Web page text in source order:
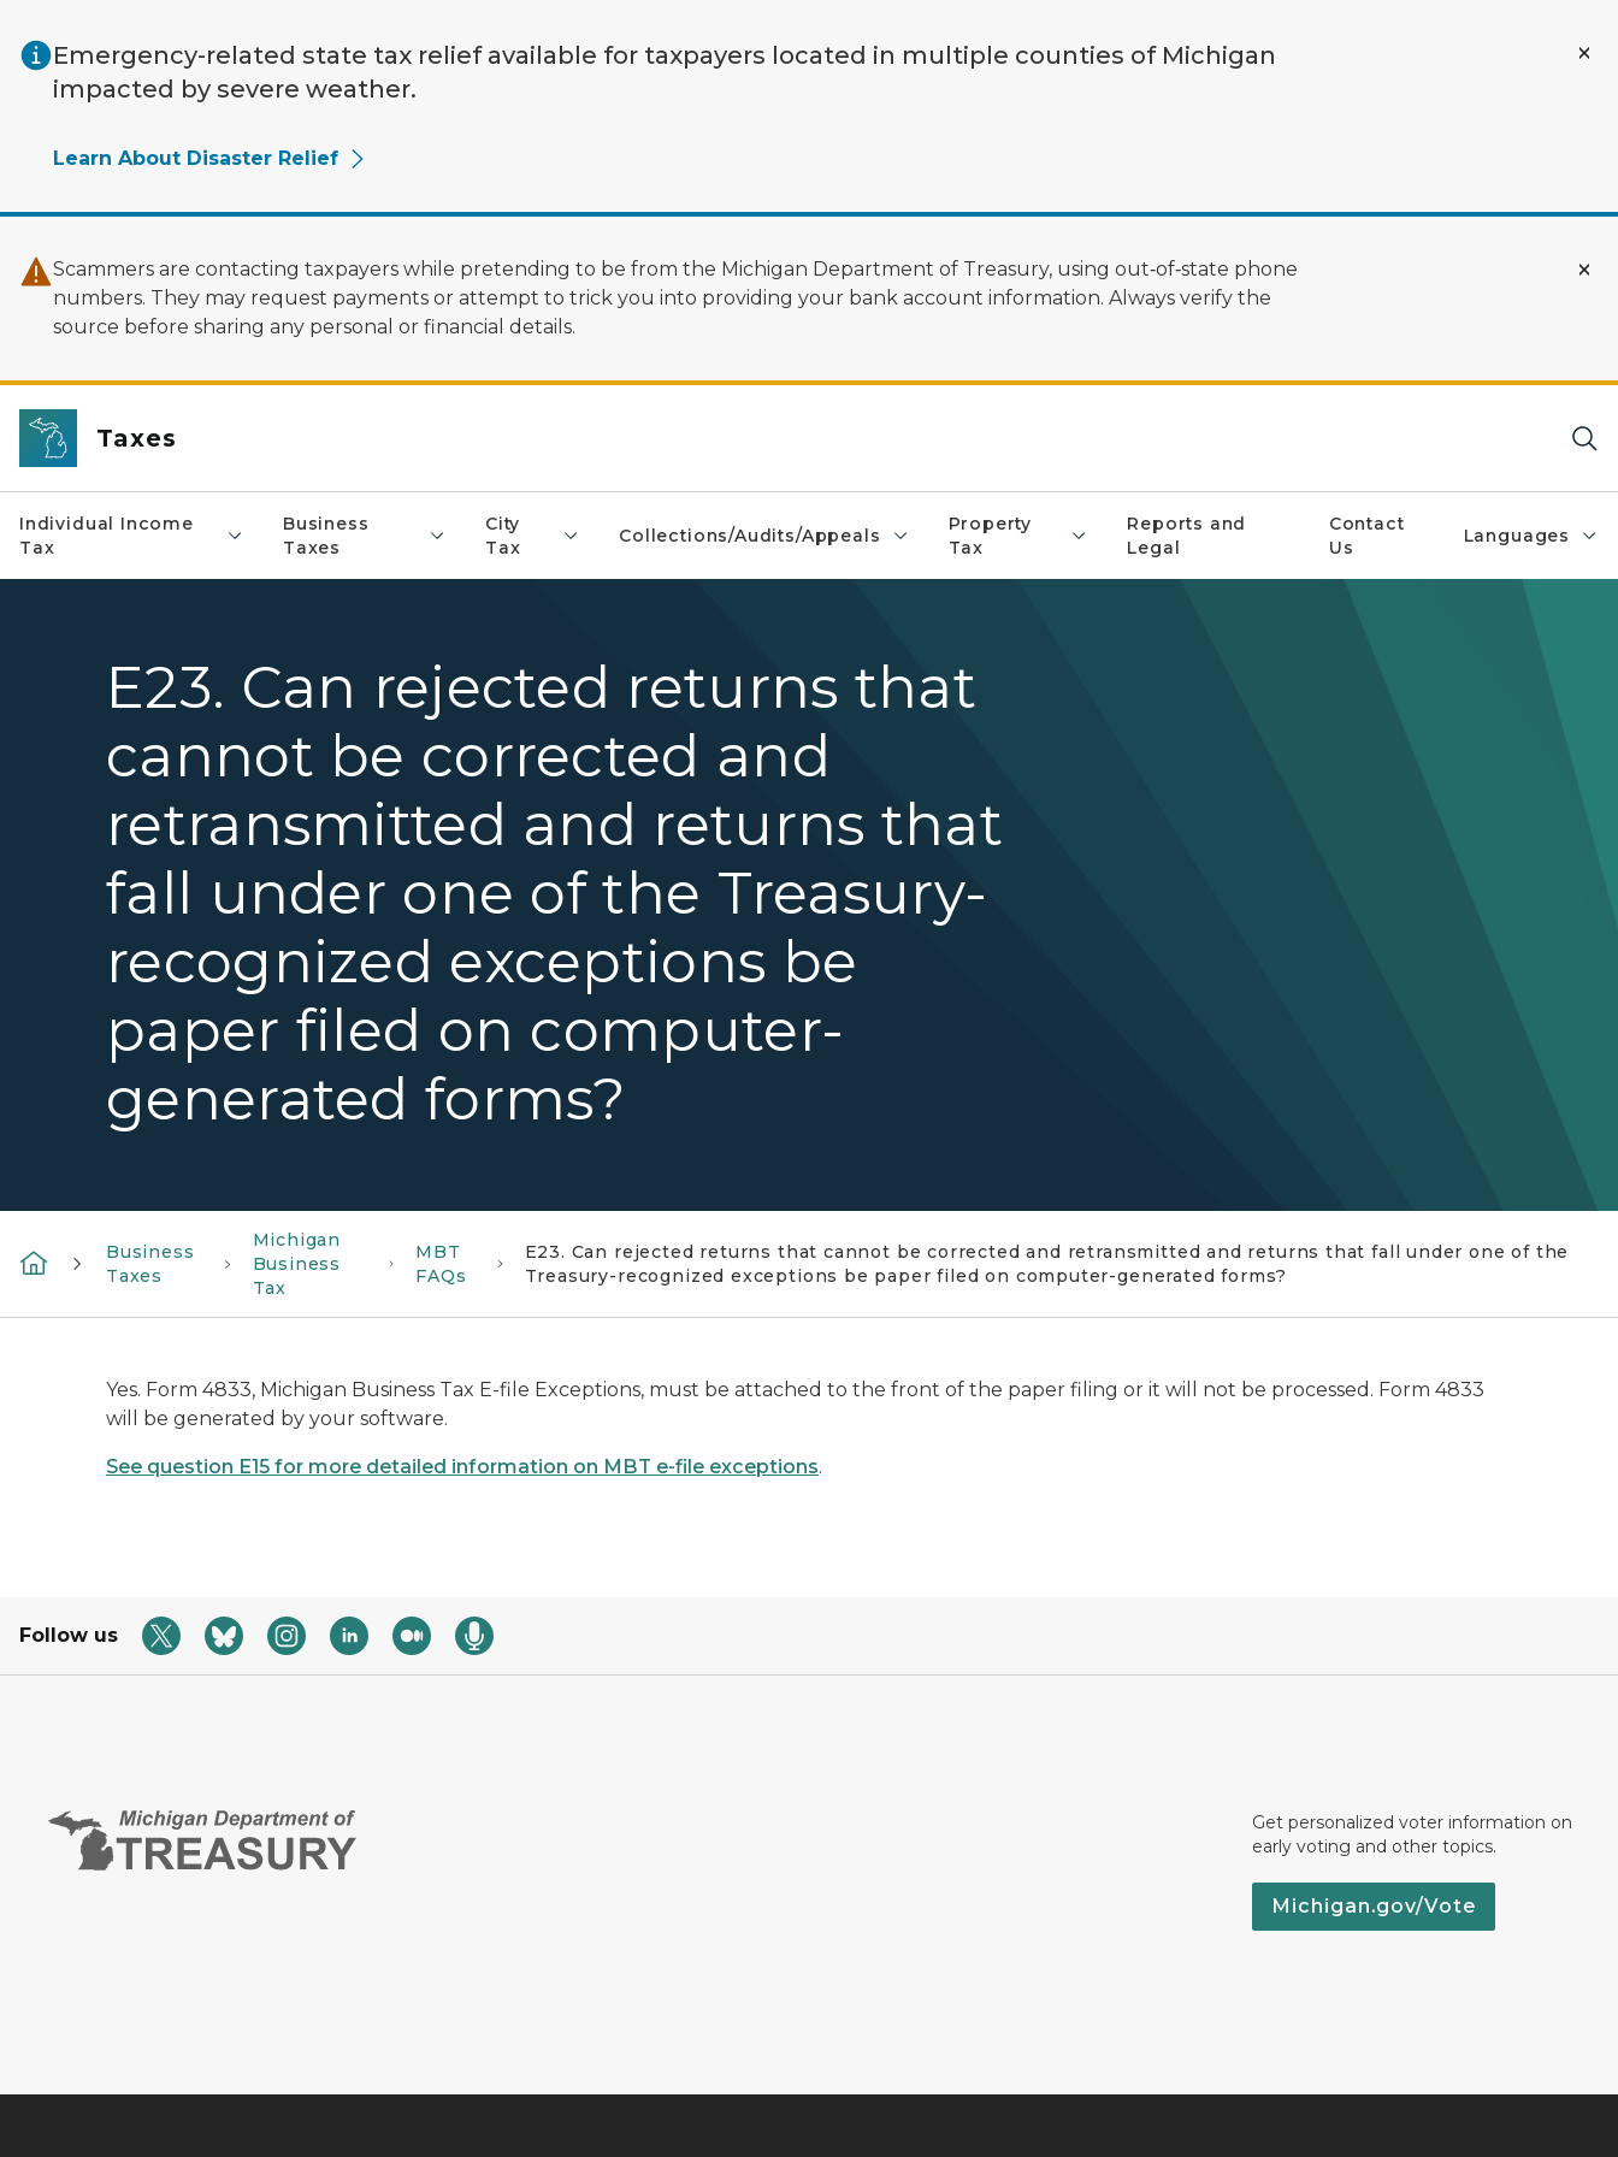
Emergency-related state tax relief available for taxpayers located in multiple counties of Michigan
impacted by severe weather.
Learn About Disaster Relief
Scammers are contacting taxpayers while pretending to be from the Michigan Department of Treasury, using out‑of‑state phone
numbers. They may request payments or attempt to trick you into providing your bank account information. Always verify the
source before sharing any personal or financial details.
Taxes
Individual Income
Tax
Business
Taxes
City
Tax
Collections/Audits/Appeals
Property
Tax
Reports and
Legal
Contact
Us
Languages
E23. Can rejected returns that
cannot be corrected and
retransmitted and returns that
fall under one of the Treasury-
recognized exceptions be
paper filed on computer-
generated forms?
Business
Taxes
Michigan
Business
Tax
MBT
FAQs
E23. Can rejected returns that cannot be corrected and retransmitted and returns that fall under one of the
Treasury-recognized exceptions be paper filed on computer-generated forms?
Yes. Form 4833, Michigan Business Tax E-file Exceptions, must be attached to the front of the paper filing or it will not be processed. Form 4833
will be generated by your software.
See question E15 for more detailed information on MBT e-file exceptions.
Follow us
Get personalized voter information on
early voting and other topics.
Michigan.gov/Vote